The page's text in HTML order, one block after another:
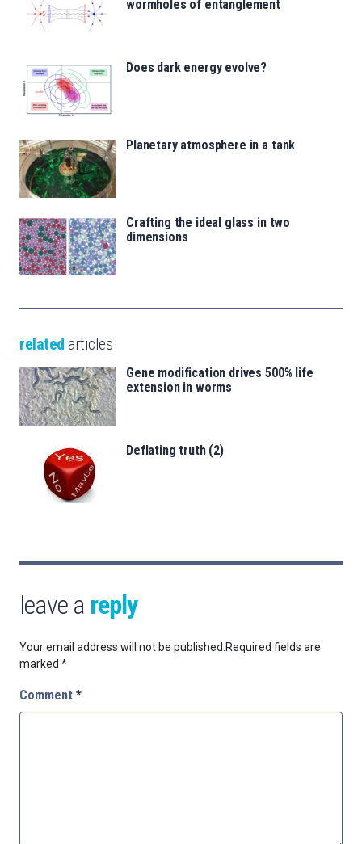
wormholes of entanglement
Does dark energy evolve?
Planetary atmosphere in a tank
Crafting the ideal glass in two
dimensions
related articles
Gene modification drives 500% life
extension in worms
Deflating truth (2)
leave a reply
Your email address will not be published. Required fields are
marked *
Comment *